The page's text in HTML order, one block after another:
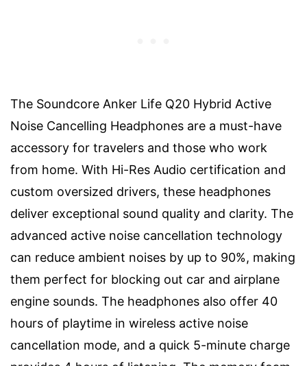
The Soundcore Anker Life Q20 Hybrid Active
Noise Cancelling Headphones are a must-have
accessory for travelers and those who work
from home. With Hi-Res Audio certification and
custom oversized drivers, these headphones
deliver exceptional sound quality and clarity. The
advanced active noise cancellation technology
can reduce ambient noises by up to 90%, making
them perfect for blocking out car and airplane
engine sounds. The headphones also offer 40
hours of playtime in wireless active noise
cancellation mode, and a quick 5-minute charge